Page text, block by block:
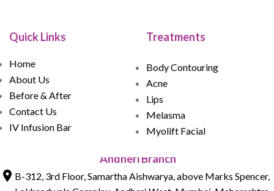
Quick Links
Home
About Us
Before & After
Contact Us
IV Infusion Bar
Treatments
Body Contouring
Acne
Lips
Melasma
Myolift Facial
Andheri Branch
B-312, 3rd Floor, Samartha Aishwarya, above Marks Spencer,